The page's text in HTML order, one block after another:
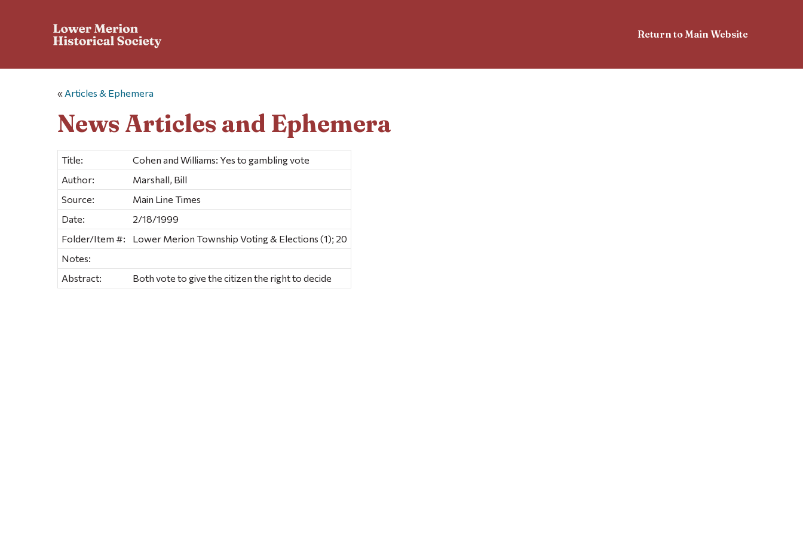
Return to Main Website
« Articles & Ephemera
News Articles and Ephemera
Title:
Cohen and Williams: Yes to gambling vote
Author:
Marshall, Bill
Source:
Main Line Times
Date:
2/18/1999
Folder/Item #:
Lower Merion Township Voting & Elections (1); 20
Notes:
Abstract:
Both vote to give the citizen the right to decide